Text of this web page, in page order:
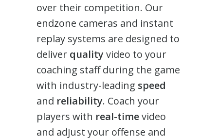
over their competition. Our
endzone cameras and instant
replay systems are designed to
deliver quality video to your
coaching staff during the game
with industry-leading speed
and reliability. Coach your
players with real-timevideo
and adjust your offense and